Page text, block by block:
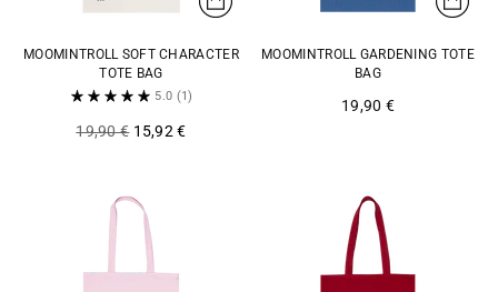
MOOMINTROLL SOFT CHARACTER
TOTE BAG
5.0 (1)
Regular
19,90 € 15,92 €
MOOMINTROLL GARDENING TOTE
BAG
19,90 €